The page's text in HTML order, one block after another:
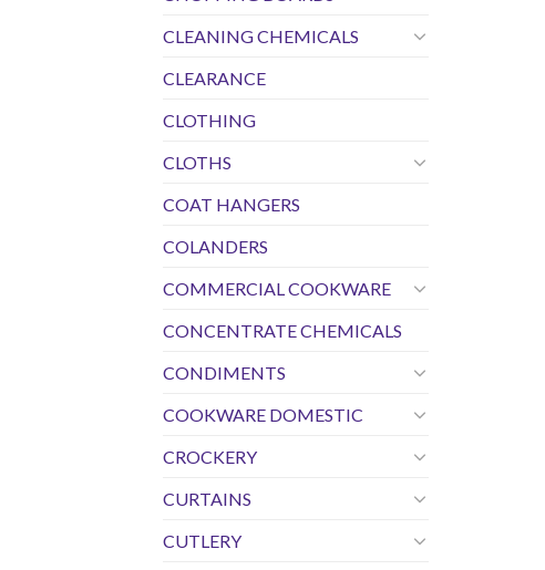
CLEANING CHEMICALS
CLEARANCE
CLOTHING
CLOTHS
COAT HANGERS
COLANDERS
COMMERCIAL COOKWARE
CONCENTRATE CHEMICALS
CONDIMENTS
COOKWARE DOMESTIC
CROCKERY
CURTAINS
CUTLERY